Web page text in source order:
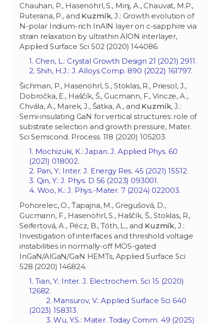
Chauhan, P., Hasenöhrl, S., Minj, A., Chauvat, M.P.,
Ruterana, P., and Kuzmík, J.: Growth evolution of
N-polar Indium-rich InAlN layer on c-sapphire via
strain relaxation by ultrathin AlON interlayer,
Applied Surface Sci 502 (2020) 144086.
1. Chen, L.: Crystal Growth Design 21 (2021) 2911.
2. Shih, H.J.: J. Alloys Comp. 890 (2022) 161797.
Šichman, P., Hasenöhrl, S., Stoklas, R., Priesol, J.,
Dobročka, E., Haščík, Š., Gucmann, F., Vincze, A.,
Chvála, A., Marek, J., Šatka, A., and Kuzmík, J.:
Semi-insulating GaN for vertical structures: role of
substrate selection and growth pressure, Mater.
Sci Semicond. Process. 118 (2020) 105203.
1. Mochizuki, K.: Japan. J. Applied Phys. 60
(2021) 018002.
2. Pan, Y.: Inter. J. Energy Res. 45 (2021) 15512.
3. Qin, Y.: J. Phys. D 56 (2023) 093001.
4. Woo, K.: J. Phys.-Mater. 7 (2024) 022003.
Pohorelec, O., Ťapajna, M., Gregušová, D.,
Gucmann, F., Hasenöhrl, S., Haščík, Š., Stoklas, R.,
Seifertová, A., Pécz, B., Tóth, L., and Kuzmík, J.:
Investigation of interfaces and threshold voltage
instabilities in normally-off MOS-gated
InGaN/AlGaN/GaN HEMTs, Applied Surface Sci
528 (2020) 146824.
1. Tian, Y.: Inter. J. Electrochem. Sci 15 (2020)
12682.
2. Mansurov, V.: Applied Surface Sci 640
(2023) 158313.
3. Wu, Y.S.: Mater. Today Comm. 49 (2025)